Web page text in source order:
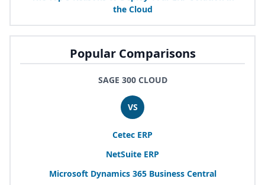
the Cloud
Popular Comparisons
SAGE 300 CLOUD
VS
Cetec ERP
NetSuite ERP
Microsoft Dynamics 365Business Central